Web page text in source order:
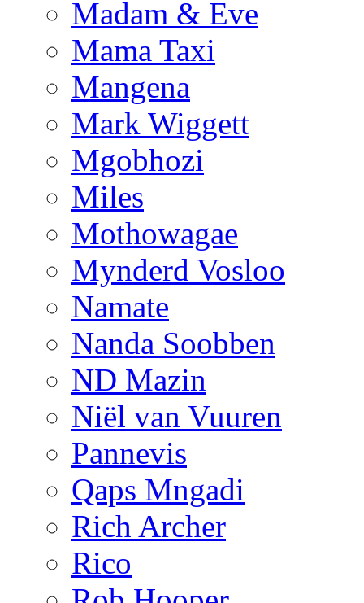
Madam & Eve
Mama Taxi
Mangena
Mark Wiggett
Mgobhozi
Miles
Mothowagae
Mynderd Vosloo
Namate
Nanda Soobben
ND Mazin
Niël van Vuuren
Pannevis
Qaps Mngadi
Rich Archer
Rico